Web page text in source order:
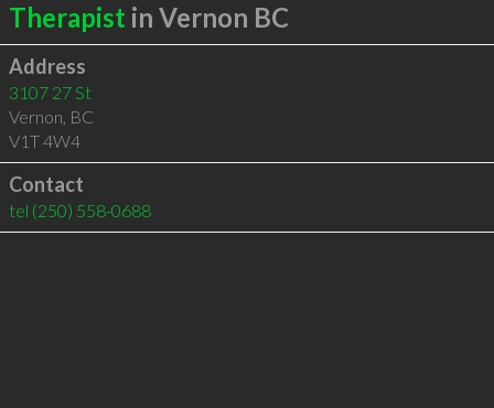
Therapist in Vernon BC
Address
3107 27 St
Vernon, BC
V1T 4W4
Contact
tel (250) 558-0688